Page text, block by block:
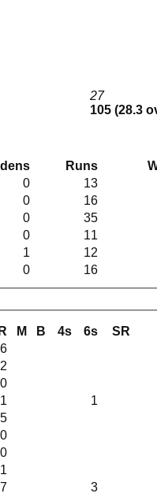
27
105 (28.3
Runs
0 13
0 16
0 35
0 11
1 12
0 16
R M B 4s 6s SR
2
0
1
5
0
1
3